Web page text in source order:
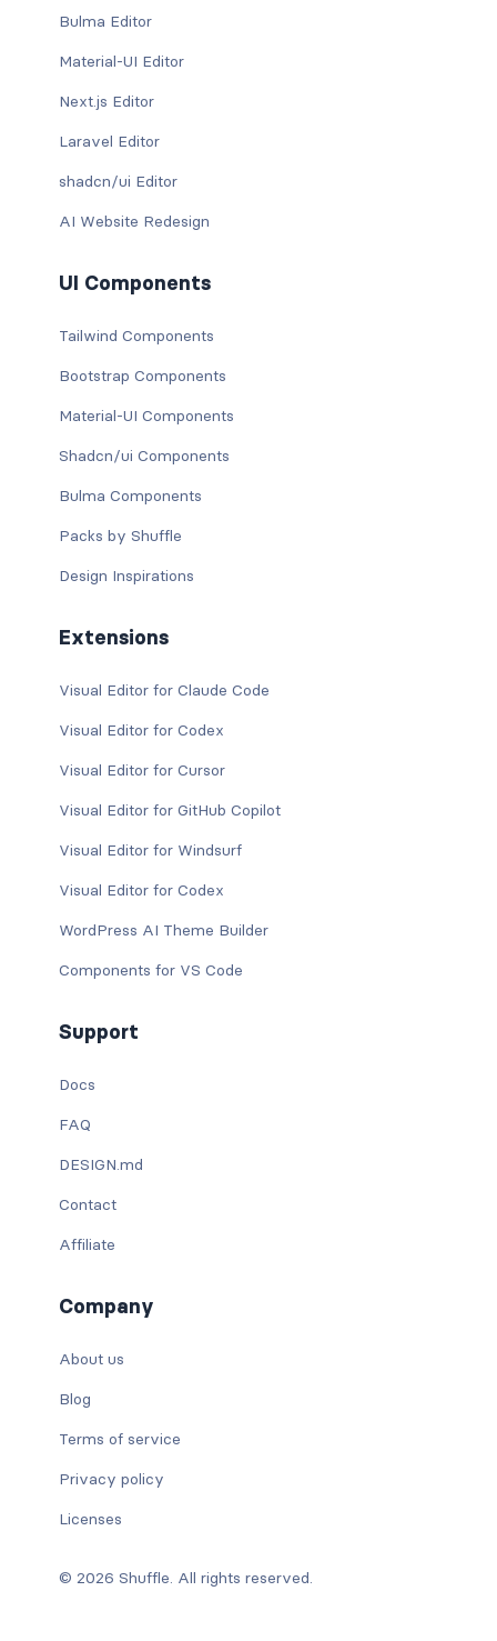
Bulma Editor
Material-UI Editor
Next.js Editor
Laravel Editor
shadcn/ui Editor
AI Website Redesign
UI Components
Tailwind Components
Bootstrap Components
Material-UI Components
Shadcn/ui Components
Bulma Components
Packs by Shuffle
Design Inspirations
Extensions
Visual Editor for Claude Code
Visual Editor for Codex
Visual Editor for Cursor
Visual Editor for GitHub Copilot
Visual Editor for Windsurf
Visual Editor for Codex
WordPress AI Theme Builder
Components for VS Code
Support
Docs
FAQ
DESIGN.md
Contact
Affiliate
Company
About us
Blog
Terms of service
Privacy policy
Licenses
© 2026 Shuffle. All rights reserved.